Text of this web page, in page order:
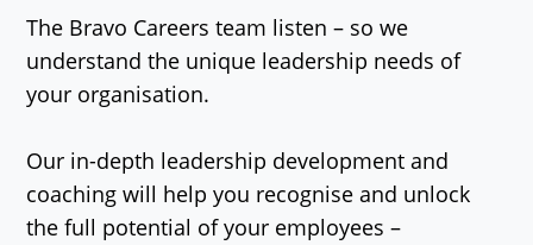
The Bravo Careers team listen – so we
understand the unique leadership needs of
your organisation.
Our in-depth leadership development and
coaching will help you recognise and unlock
the full potential of your employees –